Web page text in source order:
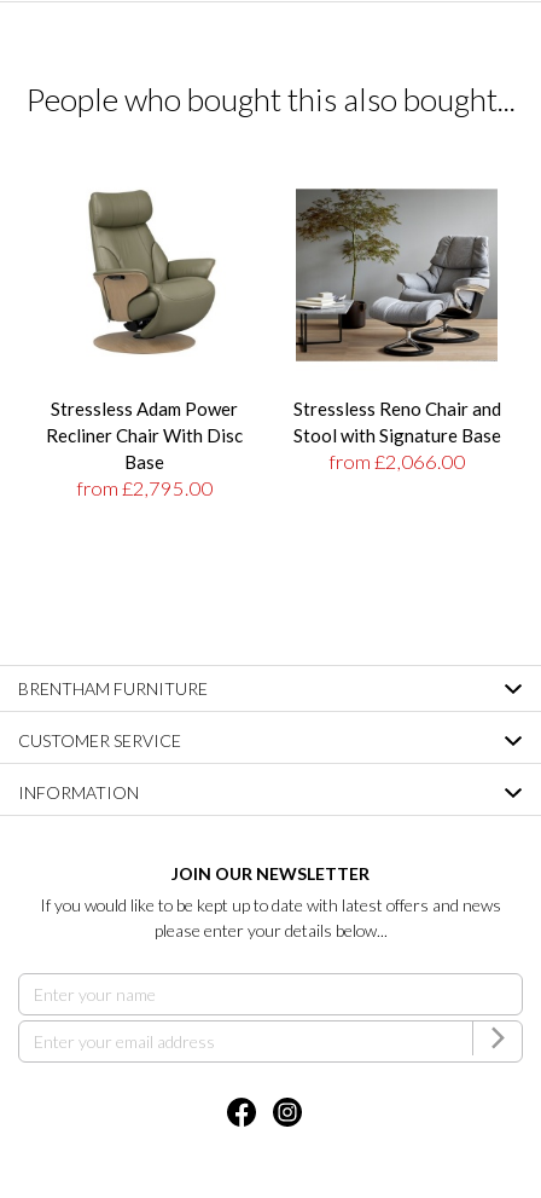
People who bought this also bought...
Stressless Adam Power
Recliner Chair With Disc
Base
from £2,795.00
Stressless Reno Chair and
Stool with Signature Base
from £2,066.00
BRENTHAM FURNITURE
CUSTOMER SERVICE
INFORMATION
JOIN OUR NEWSLETTER
If you would like to be kept up to date with latest offers and news
please enter your details below...